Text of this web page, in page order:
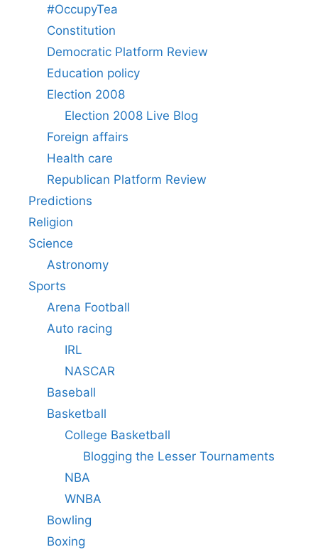
#OccupyTea
Constitution
Democratic Platform Review
Education policy
Election 2008
Election 2008 Live Blog
Foreign affairs
Health care
Republican Platform Review
Predictions
Religion
Science
Astronomy
Sports
Arena Football
Auto racing
IRL
NASCAR
Baseball
Basketball
College Basketball
Blogging the Lesser Tournaments
NBA
WNBA
Bowling
Boxing